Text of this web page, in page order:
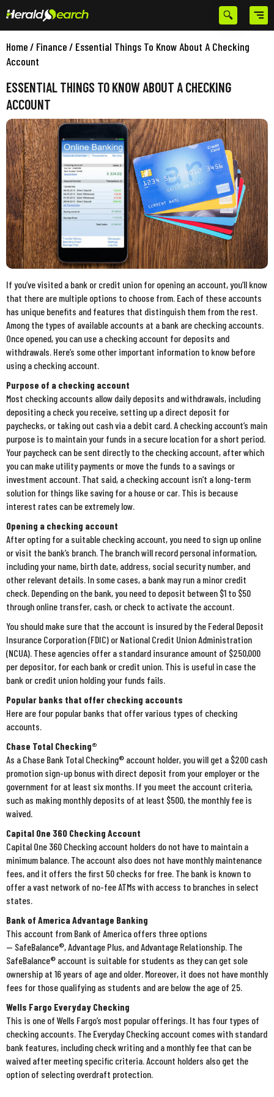
Home/ Finance/ Essential Things To Know About A Checking
Account
ESSENTIAL THINGS TO KNOW ABOUT A CHECKING
ACCOUNT
If you’ve visited a bank or credit union for opening an account, you’ll know
that there are multiple options to choose from. Each of these accounts
has unique benefits and features that distinguish them from the rest.
Among the types of available accounts at a bank are checking accounts.
Once opened, you can use a checking account for deposits and
withdrawals. Here’s some other important information to know before
using a checking account.
Purpose of a checking account
Most checking accounts allow daily deposits and withdrawals, including
depositing a check you receive, setting up a direct deposit for
paychecks, or taking out cash via a debit card. A checking account’s main
purpose is to maintain your funds in a secure location for a short period.
Your paycheck can be sent directly to the checking account, after which
you can make utility payments or move the funds to a savings or
investment account. That said, a checking account isn’t a long-term
solution for things like saving for a house or car. This is because
interest rates can be extremely low.
Opening a checking account
After opting for a suitable checking account, you need to sign up online
or visit the bank’s branch. The branch will record personal information,
including your name, birth date, address, social security number, and
other relevant details. In some cases, a bank may run a minor credit
check. Depending on the bank, you need to deposit between $1 to $50
through online transfer, cash, or check to activate the account.
You should make sure that the account is insured by the Federal Deposit
Insurance Corporation (FDIC) or National Credit Union Administration
(NCUA). These agencies offer a standard insurance amount of $250,000
per depositor, for each bank or credit union. This is useful in case the
bank or credit union holding your funds fails.
Popular banks that offer checking accounts
Here are four popular banks that offer various types of checking
accounts.
Chase Total Checking®
As a Chase Bank Total Checking® account holder, you will get a $200 cash
promotion sign-up bonus with direct deposit from your employer or the
government for at least six months. If you meet the account criteria,
such as making monthly deposits of at least $500, the monthly fee is
waived.
Capital One 360 Checking Account
Capital One 360 Checking account holders do not have to maintain a
minimum balance. The account also does not have monthly maintenance
fees, and it offers the first 50 checks for free. The bank is known to
offer a vast network of no-fee ATMs with access to branches in select
states.
Bank of America Advantage Banking
This account from Bank of America offers three options
— SafeBalance®, Advantage Plus, and Advantage Relationship. The
SafeBalance® account is suitable for students as they can get sole
ownership at 16 years of age and older. Moreover, it does not have monthly
fees for those qualifying as students and are below the age of 25.
Wells Fargo Everyday Checking
This is one of Wells Fargo’s most popular offerings. It has four types of
checking accounts. The Everyday Checking account comes with standard
bank features, including check writing and a monthly fee that can be
waived after meeting specific criteria. Account holders also get the
option of selecting overdraft protection.